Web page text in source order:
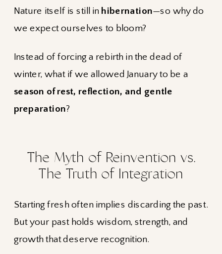
Nature itself is still in hibernation—so why do
we expect ourselves to bloom?
Instead of forcing a rebirth in the dead of
winter, what if we allowed January to be a
season of rest, reflection, and gentle
preparation?
The Myth of Reinvention vs.
The Truth of Integration
Starting fresh often implies discarding the past.
But your past holds wisdom, strength, and
growth that deserve recognition.